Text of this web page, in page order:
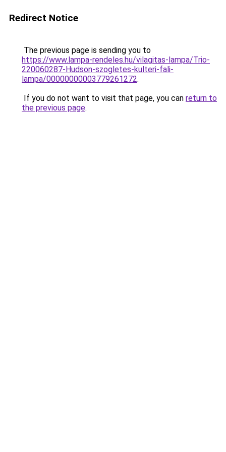
Redirect Notice
The previous page is sending you to
https://www.lampa-rendeles.hu/vilagitas-lampa/Trio-
220060287-Hudson-szogletes-kulteri-fali-
lampa/00000000003779261272.
If you do not want to visit that page, you can return to
the previous page.